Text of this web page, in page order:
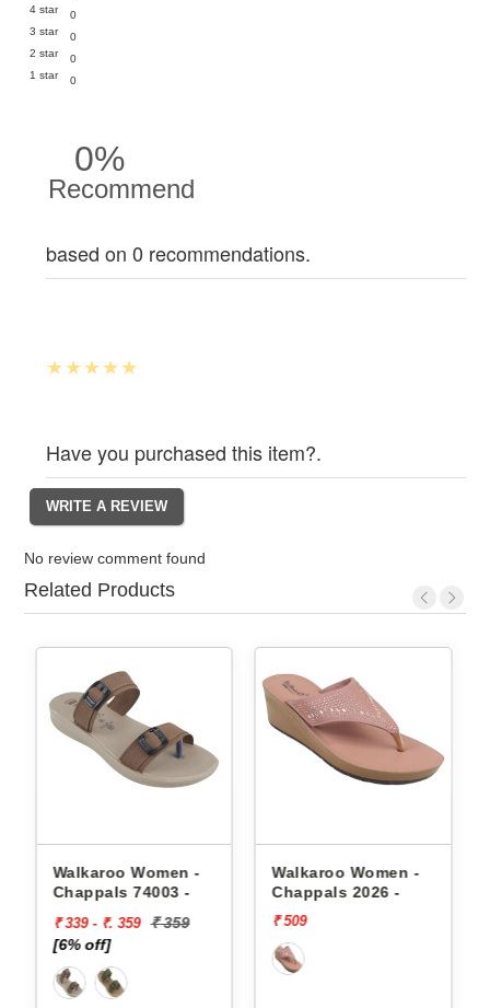
4 star
0
3 star
0
2 star
0
1 star
0
0%
Recommend
based on 0 recommendations.
Have you purchased this item?.
No review comment found
Related Products
Walkaroo Women -
Chappals 74003 -
₹ 339 - ₹. 359 ₹ 359
[6% off]
Walkaroo Women -
Chappals 2026 -
₹ 509